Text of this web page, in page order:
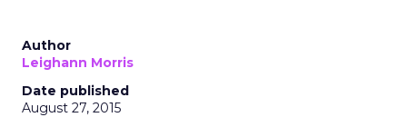
Author
Leighann Morris
Date published
August 27, 2015